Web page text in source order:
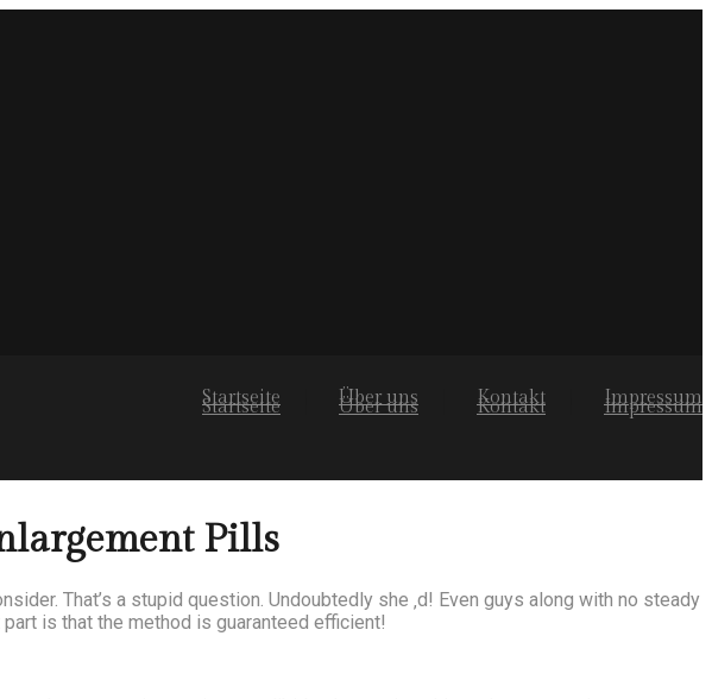
Startseite Über uns Kontakt Impressum
Startseite Über uns Kontakt Impressum
Pills
That’s a stupid question. Undoubtedly she ‚d! Even guys along with no steady
is that the method is guaranteed efficient!